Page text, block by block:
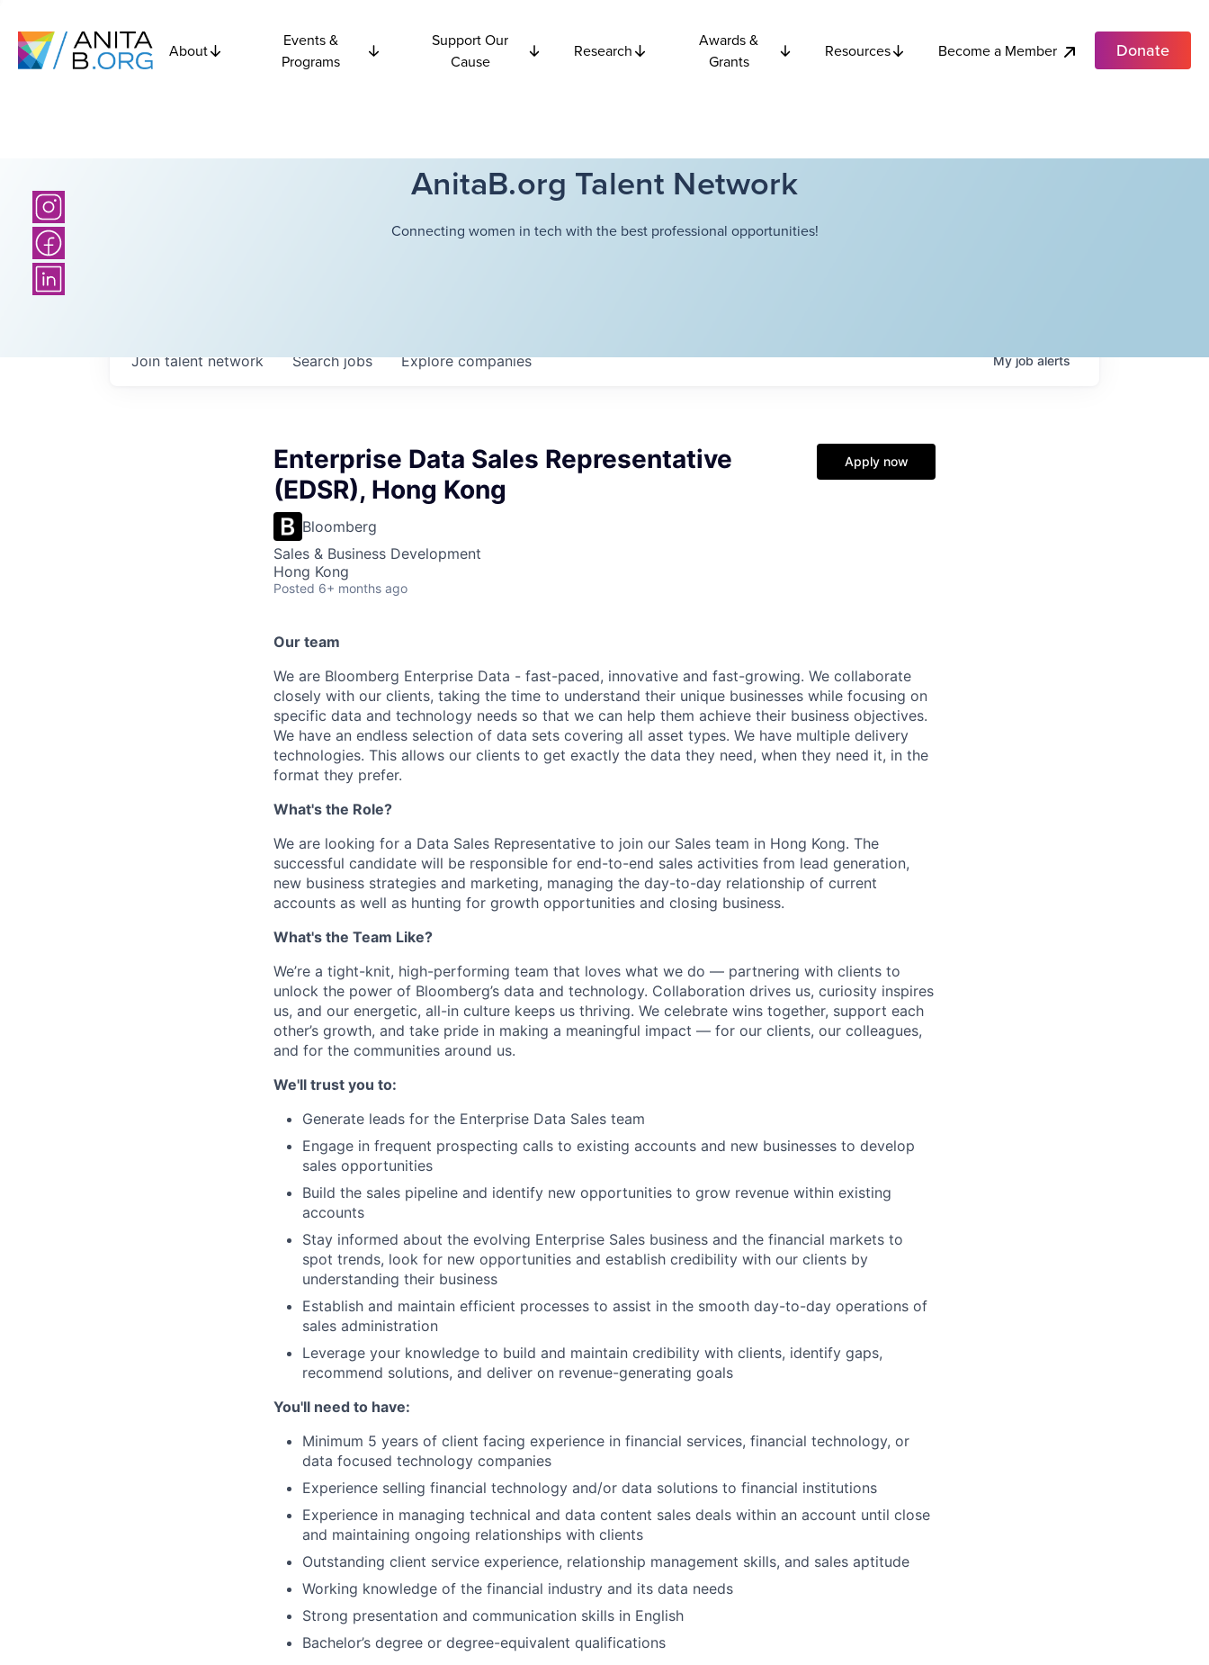
About
Events &
Programs
Support Our
Cause
Research
Awards &
Grants
Resources Become a Member Donate
AnitaB.org Talent Network
Connecting women in tech with the best professional opportunities!
Searchjobs Explorecompanies
Join talent network Myjobalerts
Enterprise Data Sales Representative
(EDSR), Hong Kong
Bloomberg
Sales & Business Development
Hong Kong
Posted 6+ months ago
Apply now
Our team
We are Bloomberg Enterprise Data - fast-paced, innovative and fast-growing. We collaborate
closely with our clients, taking the time to understand their unique businesses while focusing on
specific data and technology needs so that we can help them achieve their business objectives.
We have an endless selection of data sets covering all asset types. We have multiple delivery
technologies. This allows our clients to get exactly the data they need, when they need it, in the
format they prefer.
What's the Role?
We are looking for a Data Sales Representative to join our Sales team in Hong Kong. The
successful candidate will be responsible for end-to-end sales activities from lead generation,
new business strategies and marketing, managing the day-to-day relationship of current
accounts as well as hunting for growth opportunities and closing business.
What's the Team Like?
We’re a tight-knit, high-performing team that loves what we do — partnering with clients to
unlock the power of Bloomberg’s data and technology. Collaboration drives us, curiosity inspires
us, and our energetic, all-in culture keeps us thriving. We celebrate wins together, support each
other’s growth, and take pride in making a meaningful impact — for our clients, our colleagues,
and for the communities around us.
We'll trust you to:
Generate leads for the Enterprise Data Sales team
Engage in frequent prospecting calls to existing accounts and new businesses to develop
sales opportunities
Build the sales pipeline and identify new opportunities to grow revenue within existing
accounts
Stay informed about the evolving Enterprise Sales business and the financial markets to
spot trends, look for new opportunities and establish credibility with our clients by
understanding their business
Establish and maintain efficient processes to assist in the smooth day-to-day operations of
sales administration
Leverage your knowledge to build and maintain credibility with clients, identify gaps,
recommend solutions, and deliver on revenue-generating goals
You'll need to have:
Minimum 5 years of client facing experience in financial services, financial technology, or
data focused technology companies
Experience selling financial technology and/or data solutions to financial institutions
Experience in managing technical and data content sales deals within an account until close
and maintaining ongoing relationships with clients
Outstanding client service experience, relationship management skills, and sales aptitude
Working knowledge of the financial industry and its data needs
Strong presentation and communication skills in English
Bachelor’s degree or degree-equivalent qualifications